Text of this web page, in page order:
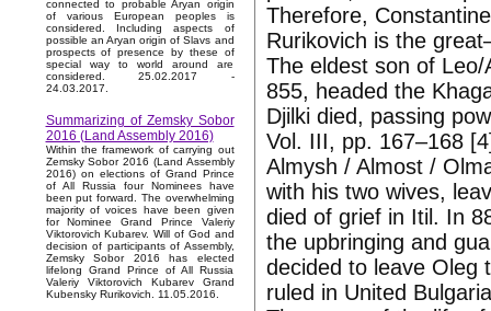
connected to probable Aryan origin
of various European peoples is
considered. Including aspects of
possible an Aryan origin of Slavs and
prospects of presence by these of
special way to world around are
considered. 25.02.2017 -
24.03.2017.
Summarizing of Zemsky Sobor
2016 (Land Assembly 2016)
Within the framework of carrying out
Zemsky Sobor 2016 (Land Assembly
2016) on elections of Grand Prince
of All Russia four Nominees have
been put forward. The overwhelming
majority of voices have been given
for Nominee Grand Prince Valeriy
Viktorovich Kubarev. Will of God and
decision of participants of Assembly,
Zemsky Sobor 2016 has elected
lifelong Grand Prince of All Russia
Valeriy Viktorovich Kubarev Grand
Kubensky Rurikovich. 11.05.2016.
Therefore,
Rurikovich is the
The eldest son of
855, headed the
Djilki died, passing
Vol. III, pp. 167–168
Almysh / Almost /
with his two wives,
died of grief in Itil. In
the upbringing and
decided to leave Oleg
ruled in United